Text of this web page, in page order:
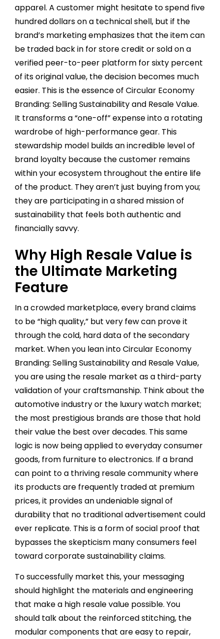
apparel. A customer might hesitate to spend five
hundred dollars on a technical shell, but if the
brand’s marketing emphasizes that the item can
be traded back in for store credit or sold on a
verified peer-to-peer platform for sixty percent
of its original value, the decision becomes much
easier. This is the essence of Circular Economy
Branding: Selling Sustainability and Resale Value.
It transforms a “one-off” expense into a rotating
wardrobe of high-performance gear. This
stewardship model builds an incredible level of
brand loyalty because the customer remains
within your ecosystem throughout the entire life
of the product. They aren’t just buying from you;
they are participating in a shared mission of
sustainability that feels both authentic and
financially savvy.
Why High Resale Value is
the Ultimate Marketing
Feature
In a crowded marketplace, every brand claims
to be “high quality,” but very few can prove it
through the cold, hard data of the secondary
market. When you lean into Circular Economy
Branding: Selling Sustainability and Resale Value,
you are using the resale market as a third-party
validation of your craftsmanship. Think about the
automotive industry or the luxury watch market;
the most prestigious brands are those that hold
their value the best over decades. This same
logic is now being applied to everyday consumer
goods, from furniture to electronics. If a brand
can point to a thriving resale community where
its products are frequently traded at premium
prices, it provides an undeniable signal of
durability that no traditional advertisement could
ever replicate. This is a form of social proof that
bypasses the skepticism many consumers feel
toward corporate sustainability claims.
To successfully market this, your messaging
should highlight the materials and engineering
that make a high resale value possible. You
should talk about the reinforced stitching, the
modular components that are easy to repair,